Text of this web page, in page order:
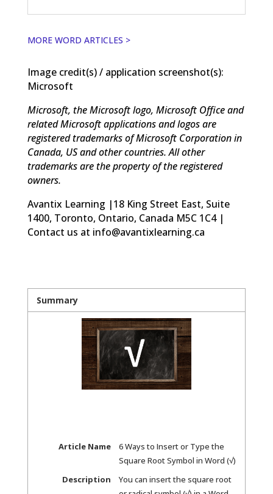
MORE WORD ARTICLES >
Image credit(s) / application screenshot(s):
Microsoft
Microsoft, the Microsoft logo, Microsoft Office and
related Microsoft applications and logos are
registered trademarks of Microsoft Corporation in
Canada, US and other countries. All other
trademarks are the property of the registered
owners.
Avantix Learning |18 King Street East, Suite
1400, Toronto, Ontario, Canada M5C 1C4 |
Contact us at info@avantixlearning.ca
Summary
Article Name
6 Ways to Insert or Type the
Square Root Symbol in Word (√)
Description
You can insert the square root